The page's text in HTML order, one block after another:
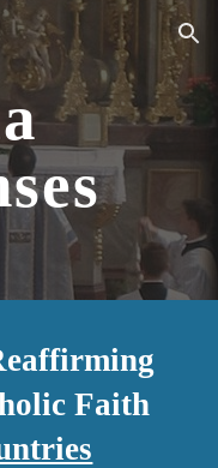
Skip to navigation
Faith